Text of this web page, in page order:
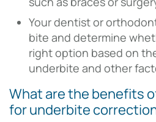
Your dentist or
bite and determine
right option based on
underbite and other
What are the benefits
for underbite